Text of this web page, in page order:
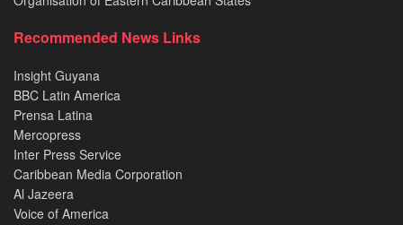
Recommended News Links
Insight Guyana
BBC Latin America
Prensa Latina
Mercopress
Inter Press Service
Caribbean Media Corporation
Al Jazeera
Voice of America